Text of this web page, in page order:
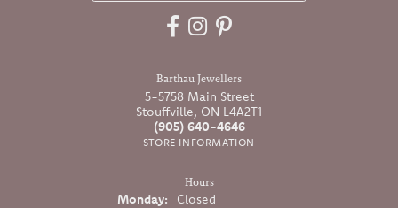
Barthau Jewellers
5-5758 Main Street
Stouffville, ON L4A2T1
(905) 640-4646
STORE INFORMATION
Hours
Monday:
Closed